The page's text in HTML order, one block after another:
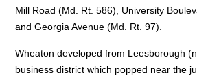
Mill Road (Md. Rt. 586), University
and Georgia Avenue (Md. Rt. 97).
Wheaton developed from Leesborough
business district which popped near the